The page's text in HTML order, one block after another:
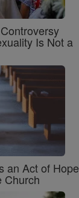
Is Not a
an Act of Hope
Church